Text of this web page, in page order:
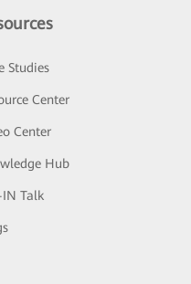
Studies
Center
Center
Hub
IN Talk